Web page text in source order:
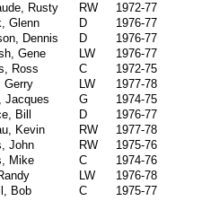
Rusty
RW
1972-77
Glenn
D
1976-77
Dennis
D
1976-77
Gene
LW
1976-77
Ross
C
1972-75
Gerry
LW
1977-78
Jacques
G
1974-75
Bill
D
1976-77
Kevin
RW
1977-78
John
RW
1975-76
Mike
C
1974-76
LW
1976-78
Bob
C
1975-77